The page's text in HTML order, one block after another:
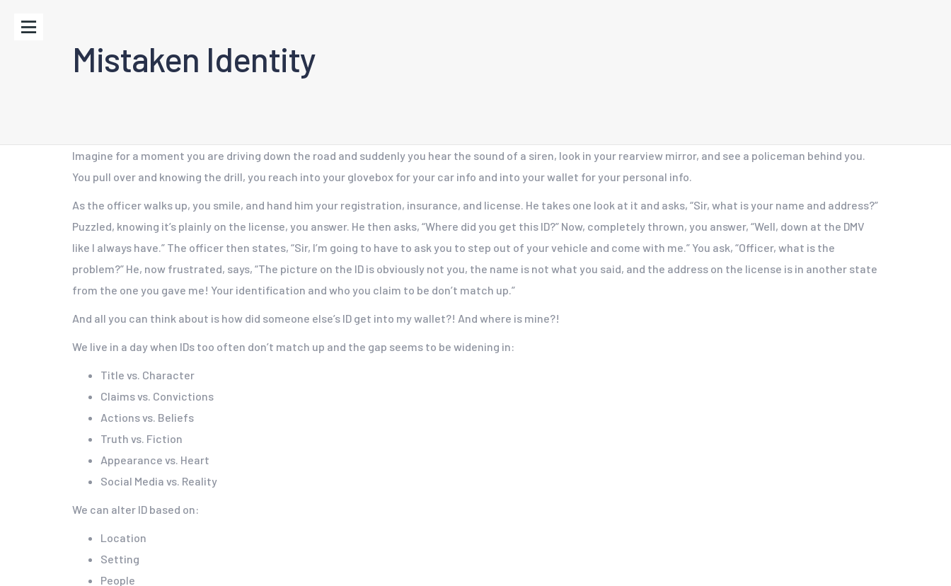
Mistaken Identity
Imagine for a moment you are driving down the road and suddenly you hear the sound of a siren, look in your rearview mirror, and see a policeman behind you.
You pull over and knowing the drill, you reach into your glovebox for your car info and into your wallet for your personal info.
As the officer walks up, you smile, and hand him your registration, insurance, and license. He takes one look at it and asks, “Sir, what is your name and address?”
Puzzled, knowing it’s plainly on the license, you answer. He then asks, “Where did you get this ID?” Now, completely thrown, you answer, “Well, down at the DMV
like I always have.” The officer then states, “Sir, I’m going to have to ask you to step out of your vehicle and come with me.” You ask, “Officer, what is the
problem?” He, now frustrated, says, “The picture on the ID is obviously not you, the name is not what you said, and the address on the license is in another state
from the one you gave me! Your identification and who you claim to be don’t match up.”
And all you can think about is how did someone else’s ID get into my wallet?! And where is mine?!
We live in a day when IDs too often don’t match up and the gap seems to be widening in:
Title vs. Character
Claims vs. Convictions
Actions vs. Beliefs
Truth vs. Fiction
Appearance vs. Heart
Social Media vs. Reality
We can alter ID based on:
Location
Setting
People